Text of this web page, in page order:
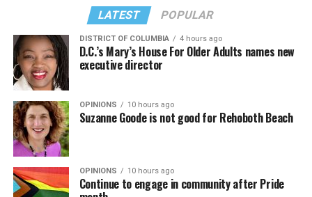
LATEST POPULAR
DISTRICT OF COLUMBIA 4 hours ago
D.C.’s Mary’s House For Older Adults names new
executive director
OPINIONS 10 hours ago
Suzanne Goode is not good for Rehoboth Beach
OPINIONS 10 hours ago
Continue to engage in community after Pride